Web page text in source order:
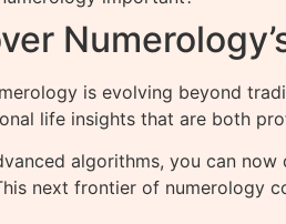
is evolving beyond
life insights that are both
algorithms, you can now
next frontier of numerology